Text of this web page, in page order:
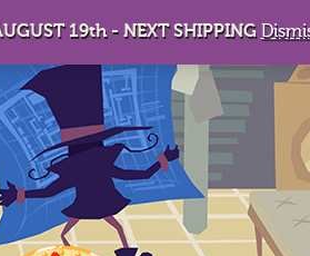
19th - NEXT SHIPPING